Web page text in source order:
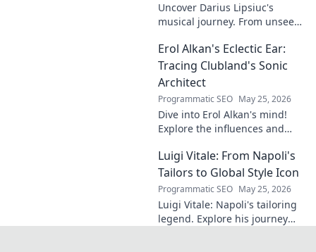
Uncover Darius Lipsiuc's
musical journey. From unseen
explore the man shaping
tomorrow's sound. Click to
dive in!
Erol Alkan's Eclectic Ear:
Tracing Clubland's Sonic
Architect
Programmatic SEO May 25, 2026
Dive into Erol Alkan's mind!
Explore the influences and
clubland's most innovative
sonic architects.
Luigi Vitale: From Napoli's
Tailors to Global Style Icon
Programmatic SEO May 25, 2026
Luigi Vitale: Napoli's tailoring
legend. Explore his journey